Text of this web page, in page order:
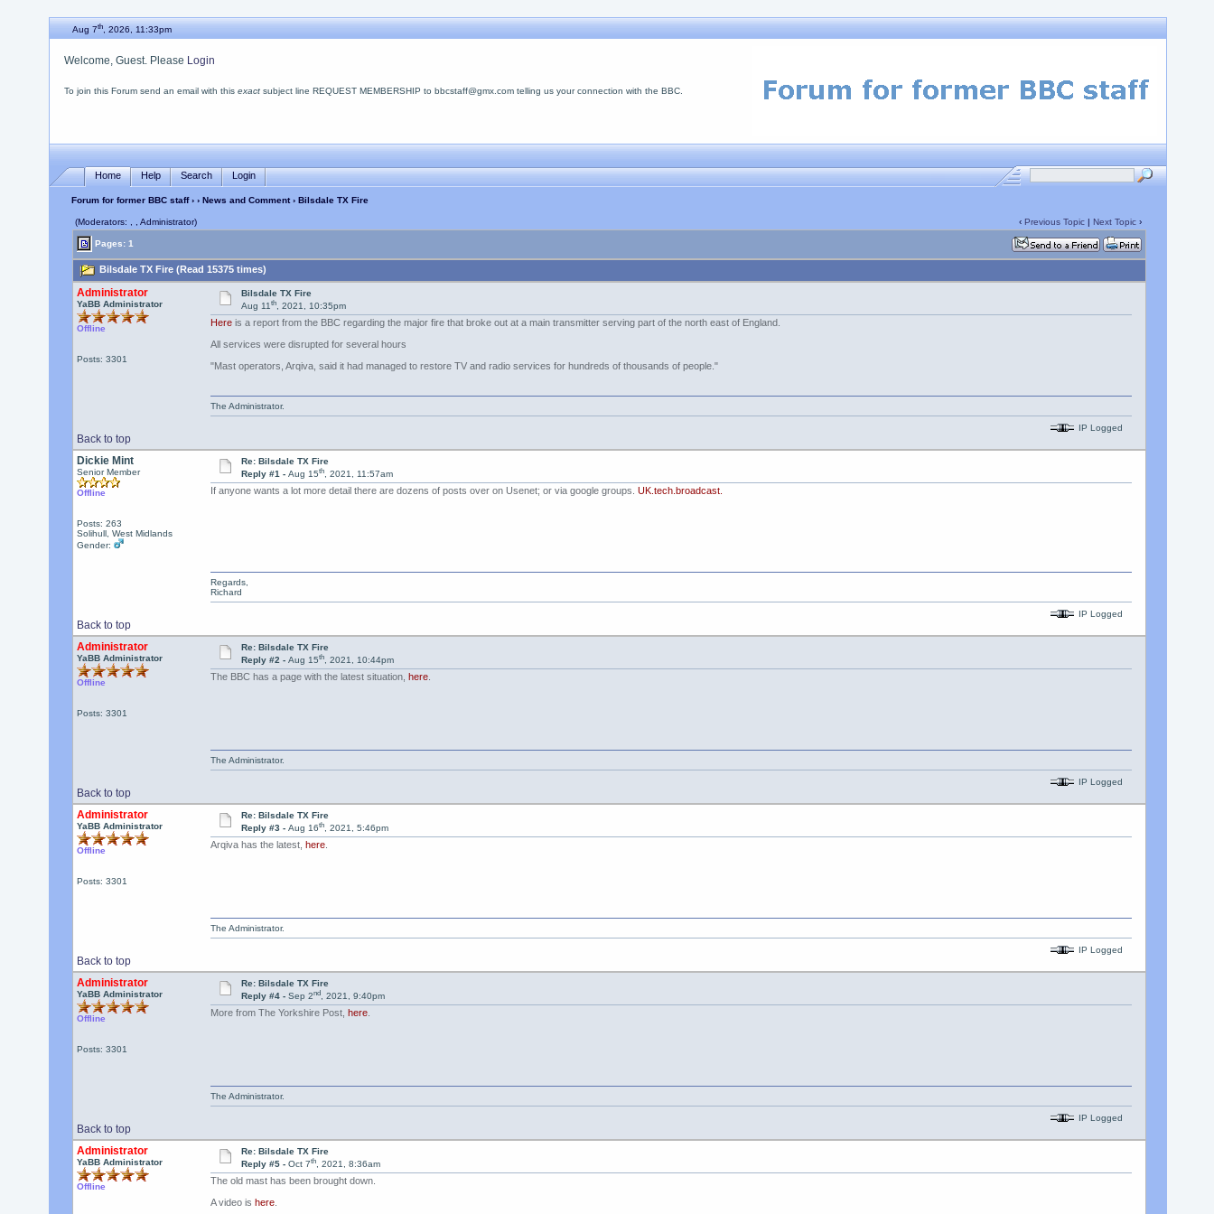
Aug 7th, 2026, 11:33pm
Welcome, Guest. Please Login
To join this Forum send an email with this exactsubject line REQUEST MEMBERSHIP to bbcstaff@gmx.com telling us your connection with the BBC.
Home Help Search Login
Forum for former BBC staff› › News and Comment› Bilsdale TX Fire
(Moderators: , , Administrator) ‹ Previous Topic| Next Topic›
Pages: 1
Bilsdale TX Fire (Read 15375 times)
Administrator
YaBB Administrator
Offline
Posts: 3301
Bilsdale TX Fire
Aug 11th, 2021, 10:35pm
Hereis a report from the BBC regarding the major fire that broke out at a main transmitter serving part of the north east of England.
All services were disrupted for several hours
"Mast operators, Arqiva, said it had managed to restore TV and radio services for hundreds of thousands of people."
Back to top
The Administrator.
IP Logged
Dickie Mint
Senior Member
Offline
Posts: 263
Solihull, West Midlands
Gender:
Re: Bilsdale TX Fire
Reply #1 -Aug 15th, 2021, 11:57am
If anyone wants a lot more detail there are dozens of posts over on Usenet; or via google groups. UK.tech.broadcast.
Back to top
Regards,
Richard
IP Logged
Administrator
YaBB Administrator
Offline
Posts: 3301
Re: Bilsdale TX Fire
Reply #2 -Aug 15th, 2021, 10:44pm
The BBC has a page with the latest situation, here.
Back to top
The Administrator.
IP Logged
Administrator
YaBB Administrator
Offline
Posts: 3301
Re: Bilsdale TX Fire
Reply #3 -Aug 16th, 2021, 5:46pm
Arqiva has the latest, here.
Back to top
The Administrator.
IP Logged
Administrator
YaBB Administrator
Offline
Posts: 3301
Re: Bilsdale TX Fire
Reply #4 -Sep 2nd, 2021, 9:40pm
More from The Yorkshire Post, here.
Back to top
The Administrator.
IP Logged
Administrator
YaBB Administrator
Offline
Re: Bilsdale TX Fire
Reply #5 -Oct 7th, 2021, 8:36am
The old mast has been brought down.
A video is here.